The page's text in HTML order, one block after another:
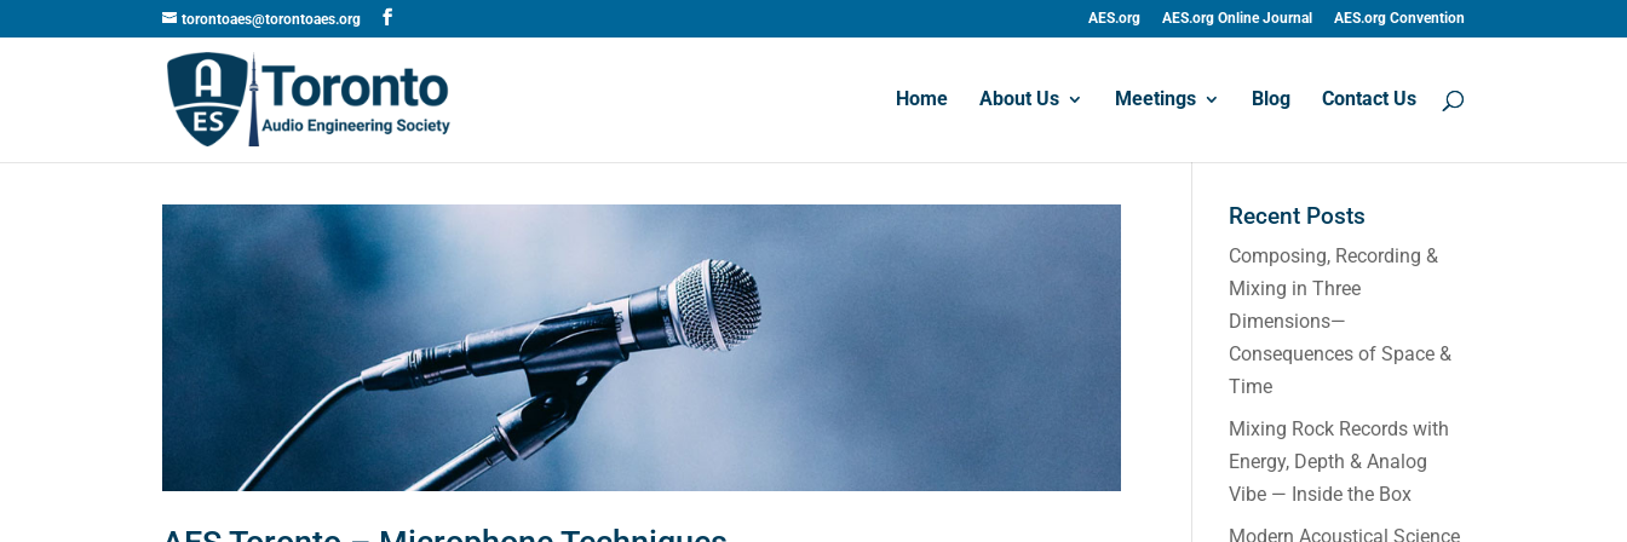
torontoaes@torontoaes.org AES.org AES.org Online Journal AES.org Convention
Home About Us Meetings Blog Contact Us
Recent Posts
Composing, Recording &
Mixing in Three
Dimensions—
Consequences of Space &
Time
Mixing Rock Records with
Energy, Depth & Analog
Vibe — Inside the Box
Modern Acoustical Science